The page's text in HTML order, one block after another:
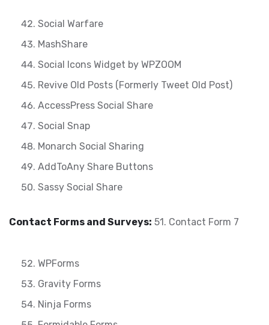
Social Warfare
MashShare
Social Icons Widget by WPZOOM
Revive Old Posts (Formerly Tweet Old Post)
AccessPress Social Share
Social Snap
Monarch Social Sharing
AddToAny Share Buttons
Sassy Social Share
Contact Forms and Surveys: 51. Contact Form 7
WPForms
Gravity Forms
Ninja Forms